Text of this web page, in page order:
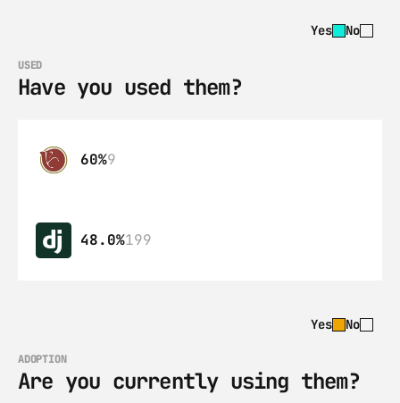
Yes No
USED
Have you used them?
60%9
48.0%199
Yes No
ADOPTION
Are you currently using them?